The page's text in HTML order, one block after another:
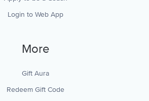
Login to Web App
More
Gift Aura
Redeem Gift Code